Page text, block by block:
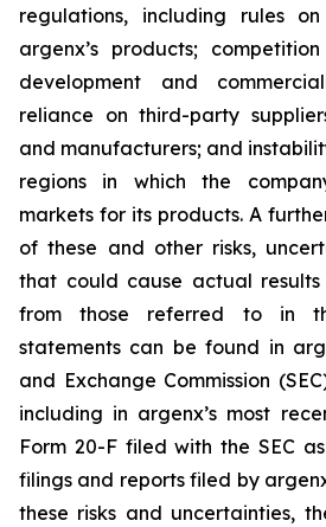
regulations, including rules
argenx’s products;
development and
reliance on third-party
and manufacturers; and
regions in which the
markets for its products. A
of these and other risks,
that could cause actual
from those referred to in
statements can be found in
and Exchange Commission
including in argenx’s most
Form 20-F filed with the SEC
filings and reports filed by
these risks and uncertainties,